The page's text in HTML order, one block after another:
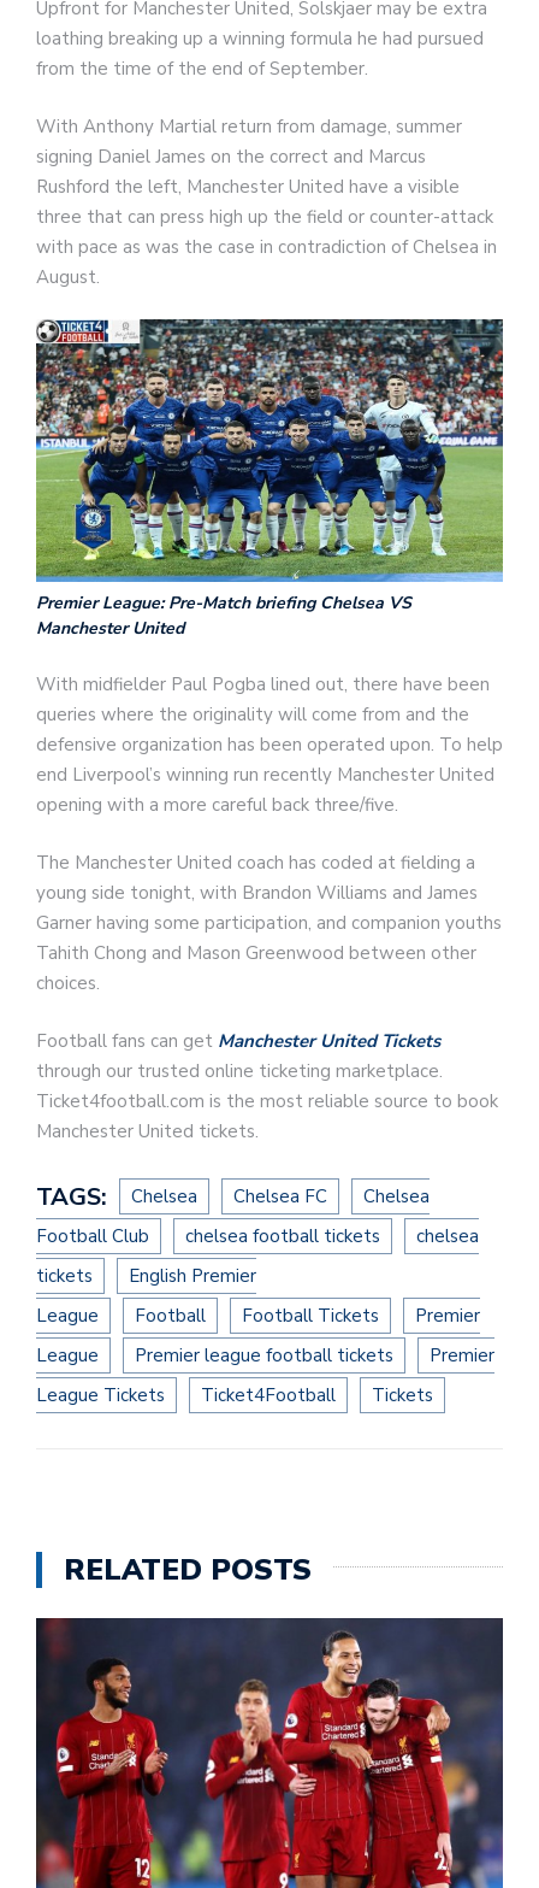
Upfront for Manchester United, Solskjaer may be extra
loathing breaking up a winning formula he had pursued
from the time of the end of September.
With Anthony Martial return from damage, summer
signing Daniel James on the correct and Marcus
Rushford the left, Manchester United have a visible
three that can press high up the field or counter-attack
with pace as was the case in contradiction of Chelsea in
August.
Premier League: Pre-Match briefing Chelsea VS
Manchester United
With midfielder Paul Pogba lined out, there have been
queries where the originality will come from and the
defensive organization has been operated upon. To help
end Liverpool’s winning run recently Manchester United
opening with a more careful back three/five.
The Manchester United coach has coded at fielding a
young side tonight, with Brandon Williams and James
Garner having some participation, and companion youths
Tahith Chong and Mason Greenwood between other
choices.
Football fans can get Manchester United Tickets
through our trusted online ticketing marketplace.
Ticket4football.com is the most reliable source to book
Manchester United tickets.
TAGS: Chelsea Chelsea FC
Chelsea
Football Club
chelsea football tickets
chelsea
tickets
English Premier
League
Football Football Tickets
Premier
League
Premier league football tickets
Premier
League Tickets
Ticket4Football Tickets
RELATED POSTS